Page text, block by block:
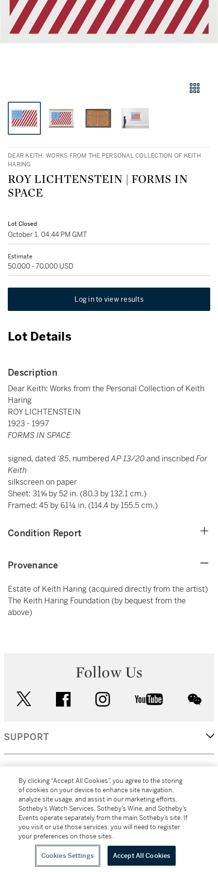
DEAR KEITH: WORKS FROM THE PERSONAL COLLECTION OF KEITH
HARING
ROY LICHTENSTEIN | FORMS IN
SPACE
Lot Closed
October 1, 04:44 PM GMT
Estimate
50,000 - 70,000 USD
Log in to view results
Lot Details
Description
Dear Keith: Works from the Personal Collection of Keith
Haring
ROY LICHTENSTEIN
1923 - 1997
FORMS IN SPACE
signed, dated ‘85, numberedAP 13/20and inscribedFor
Keith
silkscreen on paper
Sheet: 31⅝ by 52 in. (80.3 by 132.1 cm.)
Framed: 45 by 61¼ in. (114.4 by 155.5 cm.)
Condition Report
Provenance
Estate of Keith Haring (acquired directly from the artist)
The Keith Haring Foundation (by bequest from the
above)
Follow Us
facebook instagram youtube
SUPPORT
MORE...
All alcoholic beverage sales in New York are made solely by
Sotheby's Wine (NEW L1046028)
By clicking “Accept All Cookies”, you agree to the storing
of cookies on your device to enhance site navigation,
analyze site usage, and assist in our marketing efforts.
Sotheby’s Watch Services, Sotheby’s Wine, and Sotheby’s
Events operate separately from the main Sotheby’s site. If
you visit or use those services, you will need to register
your preferences on those sites.
Cookies Settings Accept All Cookies